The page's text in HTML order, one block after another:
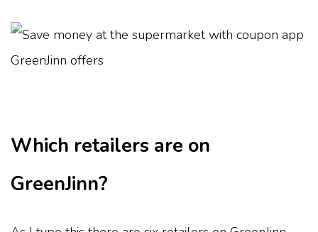
Which retailers are on
GreenJinn?